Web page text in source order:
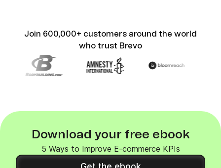
Join 600,000+ customers around the world
who trust Brevo
Download your free ebook
5 Ways to Improve E-commerce KPIs